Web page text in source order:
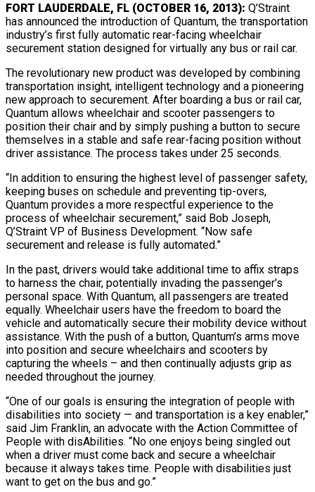
FORT LAUDERDALE, FL (OCTOBER 16, 2013): Q’Straint
has announced the introduction of Quantum, the transportation
industry’s first fully automatic rear-facing wheelchair
securement station designed for virtually any bus or rail car.
The revolutionary new product was developed by combining
transportation insight, intelligent technology and a pioneering
new approach to securement. After boarding a bus or rail car,
Quantum allows wheelchair and scooter passengers to
position their chair and by simply pushing a button to secure
themselves in a stable and safe rear-facing position without
driver assistance. The process takes under 25 seconds.
“In addition to ensuring the highest level of passenger safety,
keeping buses on schedule and preventing tip-overs,
Quantum provides a more respectful experience to the
process of wheelchair securement,” said Bob Joseph,
Q’Straint VP of Business Development. “Now safe
securement and release is fully automated.”
In the past, drivers would take additional time to affix straps
to harness the chair, potentially invading the passenger’s
personal space. With Quantum, all passengers are treated
equally. Wheelchair users have the freedom to board the
vehicle and automatically secure their mobility device without
assistance. With the push of a button, Quantum’s arms move
into position and secure wheelchairs and scooters by
capturing the wheels – and then continually adjusts grip as
needed throughout the journey.
“One of our goals is ensuring the integration of people with
disabilities into society — and transportation is a key enabler,”
said Jim Franklin, an advocate with the Action Committee of
People with disAbilities. “No one enjoys being singled out
when a driver must come back and secure a wheelchair
because it always takes time. People with disabilities just
want to get on the bus and go.”